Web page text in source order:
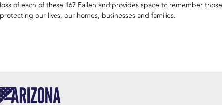
loss of each of these 167 Fallen and provides space to remember
protecting our lives, our homes, businesses and families.